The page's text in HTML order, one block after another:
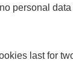
personal
last for